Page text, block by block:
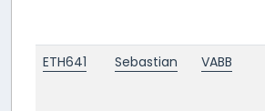
ETH641
Sebastian VABB